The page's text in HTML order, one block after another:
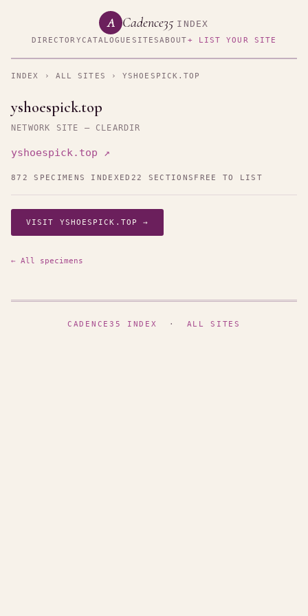
A Cadence35 INDEX
DIRECTORYCATALOGUE SITESABOUT+ LIST YOUR SITE
INDEX › ALL SITES › YSHOESPICK.TOP
yshoespick.top
NETWORK SITE — CLEARDIR
yshoespick.top ↗
872 SPECIMENS INDEXED 22 SECTIONS FREE TO LIST
VISIT YSHOESPICK.TOP →
← All specimens
CADENCE35 INDEX · ALL SITES